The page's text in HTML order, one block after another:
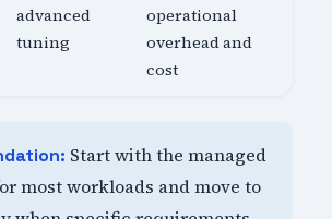
advanced
tuning
operational
overhead and
cost
Start with the managed
most workloads and move to